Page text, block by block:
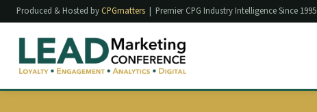
Produced & Hosted byCPGmatters | Premier CPG Industry Intelligence Since 1995